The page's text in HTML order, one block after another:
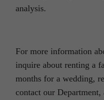
analysis.
For more information
inquire about renting a
months for a wedding,
contact our